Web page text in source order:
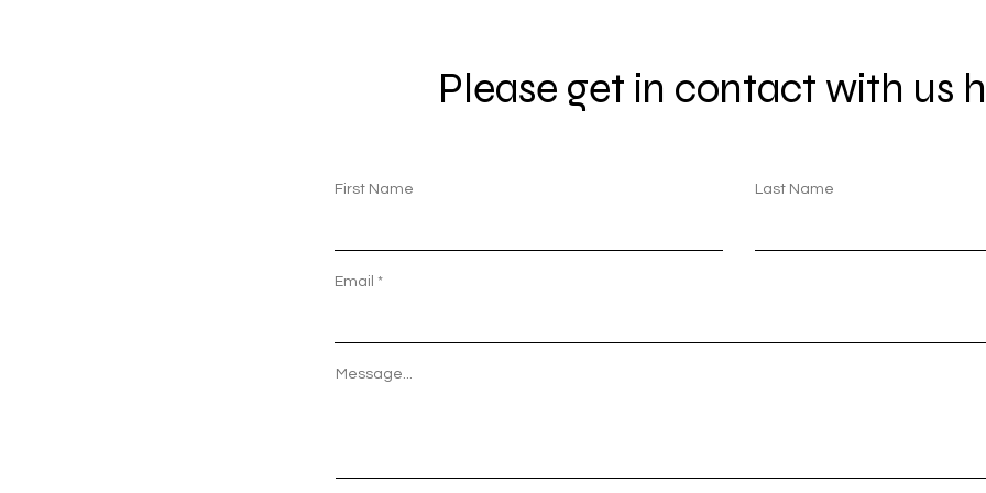
Please get in contact with us
First Name Last Name
Email
Message...